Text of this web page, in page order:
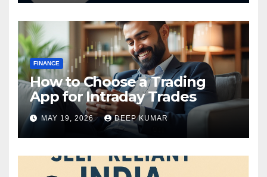
FINANCE
How to Choose a Trading
App for Intraday Trades
MAY 19, 2026 DEEP KUMAR